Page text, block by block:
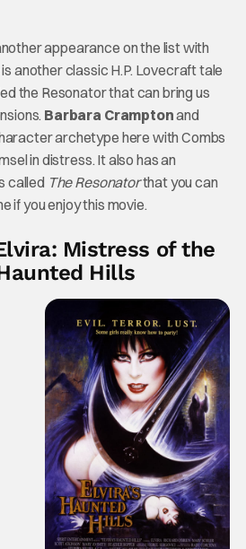
appearance on the list with
is another classic H.P. Lovecraft tale
the Resonator that can bring us
Barbara Cramptonand
archetype here with Combs
in distress. It also has an
called The Resonatorthat you can
if you enjoy this movie.
Mistress of the
Hills